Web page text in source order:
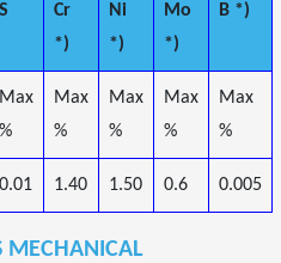
S
Cr
*)
Ni
*)
Mo
*)
B *)
Max
%
Max
%
Max
%
Max
%
Max
%
0.01 1.40 1.50 0.6 0.005
MECHANICAL